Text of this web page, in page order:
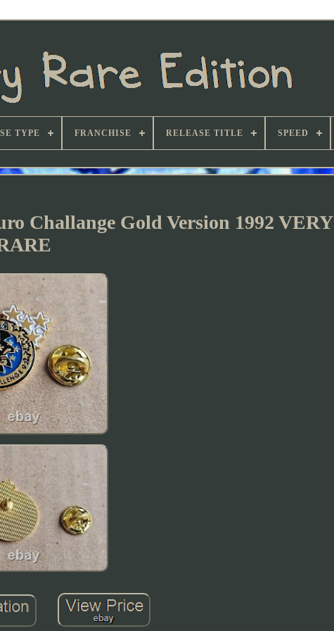
TYPE FRANCHISE RELEASE TITLE SPEED
Challange Gold Version 1992 VERY